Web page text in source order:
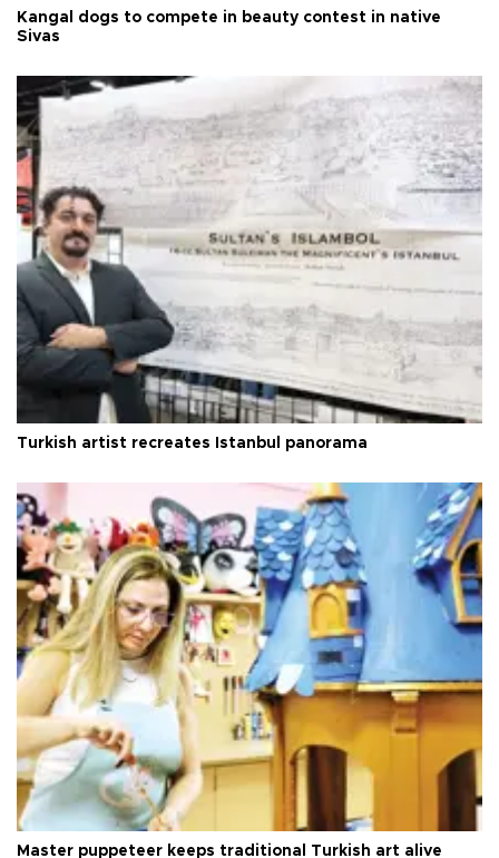
Kangal dogs to compete in beauty contest in native
Sivas
Turkish artist recreates Istanbul panorama
Master puppeteer keeps traditional Turkish art alive